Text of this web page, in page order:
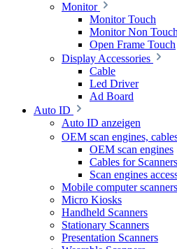
Monitor
Monitor Touch
Monitor Non Touch
Open Frame Touch
Display Accessories
Cable
Led Driver
Ad Board
Auto ID
Auto ID anzeigen
OEM scan engines,
OEM scan engines
Cables for Scanners
Scan engines
Mobile computer
Micro Kiosks
Handheld Scanners
Stationary Scanners
Presentation Scanners